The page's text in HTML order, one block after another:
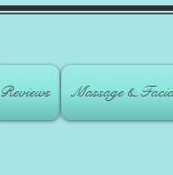
Reviews Massage &